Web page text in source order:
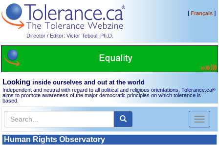
Director / Editor: Victor Teboul, Ph.D.
[Français]
Looking inside ourselves and out at the world
Independent and neutral with regard to all political and religious orientations, Tolerance.ca®
aims to promote awareness of the major democratic principles on which tolerance is
based.
Toggle
Human Rights Observatory